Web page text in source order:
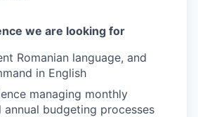
we are looking for
Romanian language, and
in English
managing monthly
budgeting processes